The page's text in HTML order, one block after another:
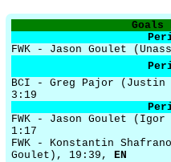
Goals
FWK - Jason Goulet
BCI - Greg Pajor (Justin
3:19
FWK - Jason Goulet
1:17
FWK - Konstantin
Goulet), 19:39, EN